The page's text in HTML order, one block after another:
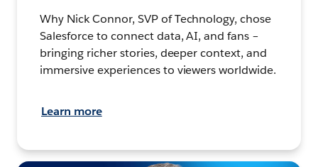
Why Nick Connor, SVP of Technology, chose
Salesforce to connect data, AI, and fans –
bringing richer stories, deeper context, and
immersive experiences to viewers worldwide.
Learn more